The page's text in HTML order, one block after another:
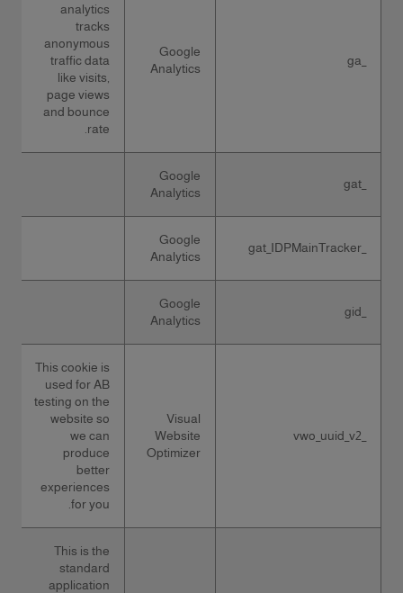
Google
Analytics
analytics
tracks
anonymous
traffic data
like visits,
page views
and bounce
rate.
Google
Analytics
Google
Analytics
Google
Analytics
Visual
Website
Optimizer
This cookie is
used for AB
testing on the
website so
we can
produce
better
experiences
for you.
This is the
standard
application